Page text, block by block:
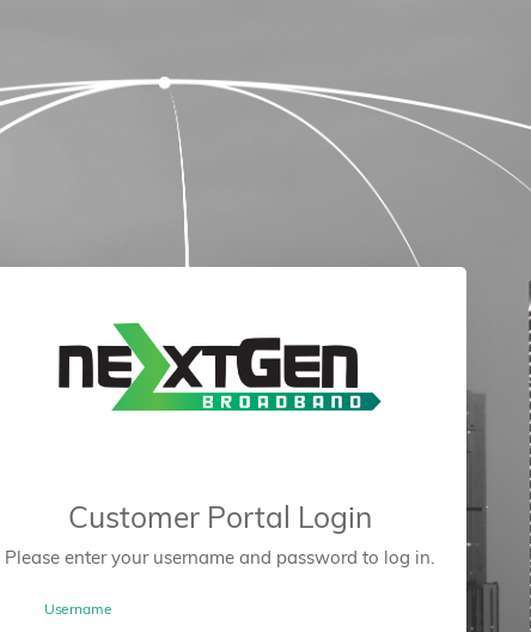
Customer Portal Login
Please enter your username and password to log in.
Username